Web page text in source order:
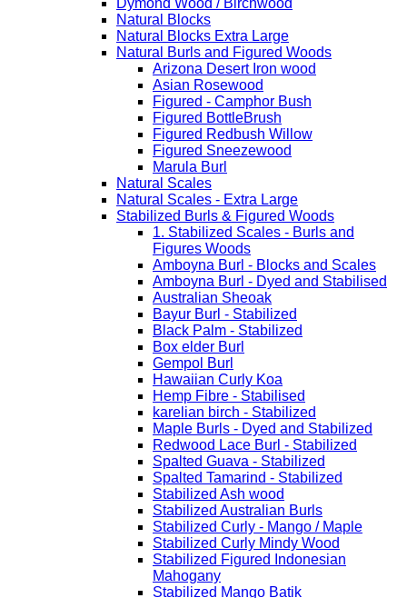
Dymond Wood / Birchwood
Natural Blocks
Natural Blocks Extra Large
Natural Burls and Figured Woods
Arizona Desert Iron wood
Asian Rosewood
Figured - Camphor Bush
Figured BottleBrush
Figured Redbush Willow
Figured Sneezewood
Marula Burl
Natural Scales
Natural Scales - Extra Large
Stabilized Burls & Figured Woods
1. Stabilized Scales - Burls and
Figures Woods
Amboyna Burl - Blocks and Scales
Amboyna Burl - Dyed and Stabilised
Australian Sheoak
Bayur Burl - Stabilized
Black Palm - Stabilized
Box elder Burl
Gempol Burl
Hawaiian Curly Koa
Hemp Fibre - Stabilised
karelian birch - Stabilized
Maple Burls - Dyed and Stabilized
Redwood Lace Burl - Stabilized
Spalted Guava - Stabilized
Spalted Tamarind - Stabilized
Stabilized Ash wood
Stabilized Australian Burls
Stabilized Curly - Mango / Maple
Stabilized Curly Mindy Wood
Stabilized Figured Indonesian
Mahogany
Stabilized Mango Batik